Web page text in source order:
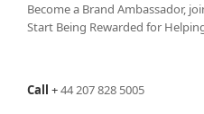
Become a Brand Ambassador,
Start Being Rewarded for
Call +44 207 828 5005